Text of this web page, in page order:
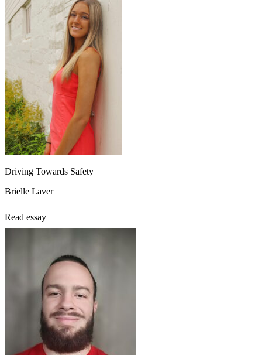
Driving Towards Safety
Brielle Laver
Read essay